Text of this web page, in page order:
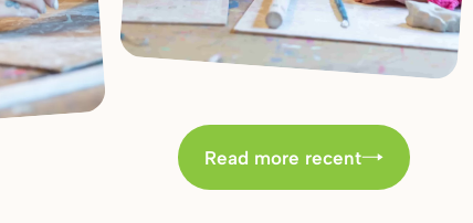
Read more recent